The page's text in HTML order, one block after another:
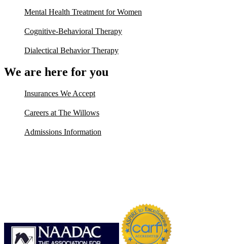
Mental Health Treatment for Women
Cognitive-Behavioral Therapy
Dialectical Behavior Therapy
We are here for you
Insurances We Accept
Careers at The Willows
Admissions Information